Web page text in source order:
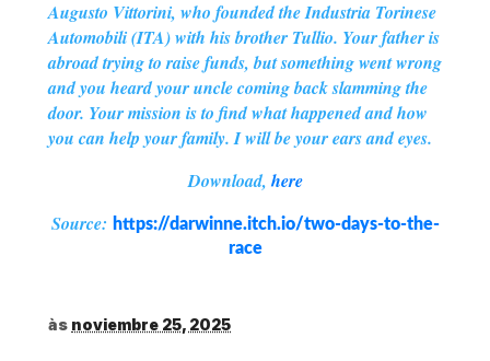
Augusto Vittorini, who founded the Industria Torinese
Automobili (ITA) with his brother Tullio. Your father is
abroad trying to raise funds, but something went wrong
and you heard your uncle coming back slamming the
door. Your mission is to find what happened and how
you can help your family. I will be your ears and eyes.
Download, here
Source: https://darwinne.itch.io/two-days-to-the-
race
às noviembre 25, 2025